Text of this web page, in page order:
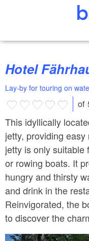
Hotel
Lay-by for touring on
of
This idyllically
jetty, providing
jetty is only suitable
or rowing boats. It
hungry and thirsty
and drink in the
Reinvigorated, the
to discover the